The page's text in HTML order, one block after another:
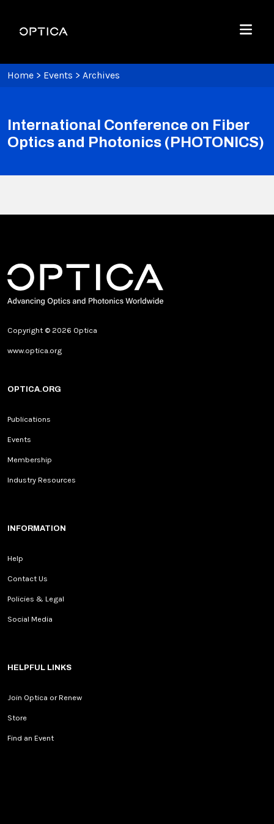
Optica
Menu
Home > Events > Archives
International Conference on Fiber
Optics and Photonics (PHOTONICS)
Copyright © 2026 Optica
www.optica.org
OPTICA.ORG
Publications
Events
Membership
Industry Resources
INFORMATION
Help
Contact Us
Policies & Legal
Social Media
HELPFUL LINKS
Join Optica or Renew
Store
Find an Event